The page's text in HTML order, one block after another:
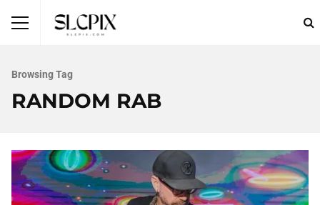
Browsing Tag
RANDOM RAB